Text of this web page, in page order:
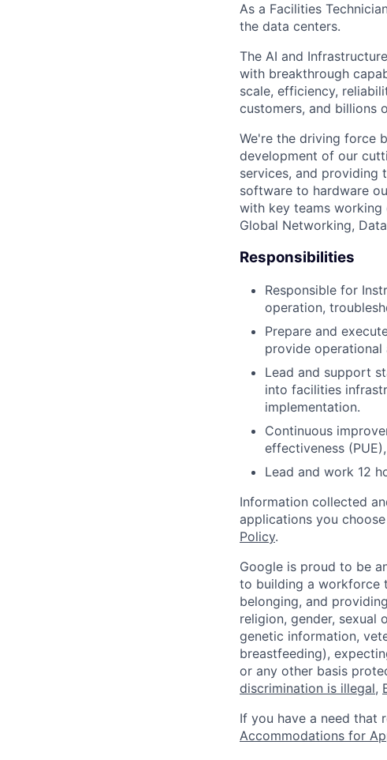
As a Facilities
the data centers.
The AI and
with breakthrough
scale, efficiency,
customers, and billions
We're the driving force
development of our
services, and providing
software to hardware
with key teams working
Global Networking,
Responsibilities
Responsible for
operation,
Prepare and
provide operational
Lead and support
into facilities
implementation.
Continuous
effectiveness
Lead and work 12
Information collected
applications you
Policy.
Google is proud to be
to building a workforce
belonging, and
religion, gender, sexual
genetic information,
breastfeeding),
or any other basis
discrimination is illegal,
If you have a need that
Accommodations for